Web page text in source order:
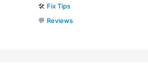
🛠️ Fix Tips
💬 Reviews